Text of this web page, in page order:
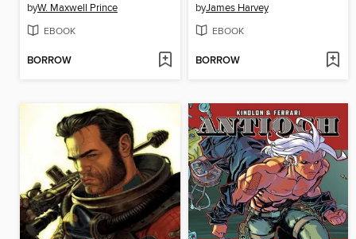
byW. Maxwell Prince
EBOOK
BORROW
byJames Harvey
EBOOK
BORROW